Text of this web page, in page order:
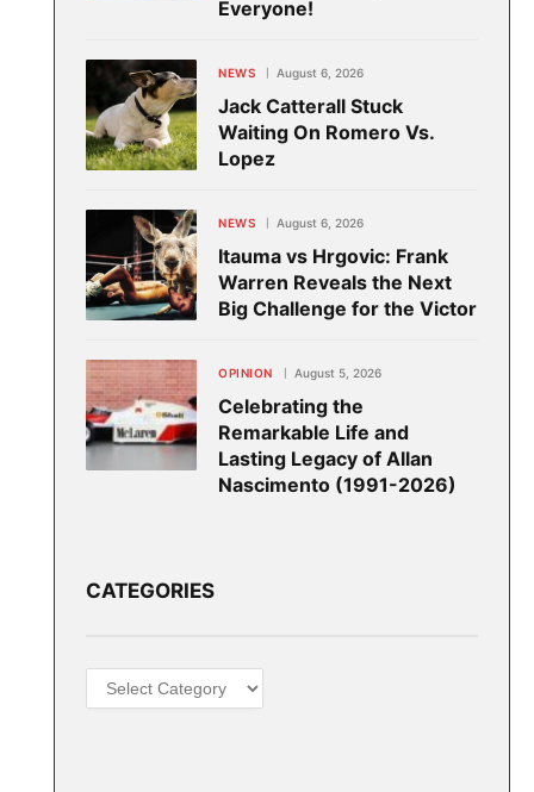
Everyone!
NEWS August 6, 2026
Jack Catterall Stuck
Waiting On Romero Vs.
Lopez
NEWS August 6, 2026
Itauma vs Hrgovic: Frank
Warren Reveals the Next
Big Challenge for the Victor
OPINION August 5, 2026
Celebrating the
Remarkable Life and
Lasting Legacy of Allan
Nascimento (1991-2026)
CATEGORIES
Categories